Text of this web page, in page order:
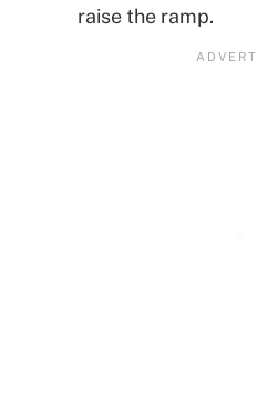
raise the ramp.